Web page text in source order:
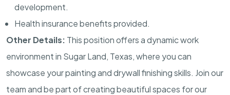
development.
Health insurance benefits provided.
Other Details: This position offers a dynamic work
environment in Sugar Land, Texas, where you can
showcase your painting and drywall finishing skills. Join our
team and be part of creating beautiful spaces for our